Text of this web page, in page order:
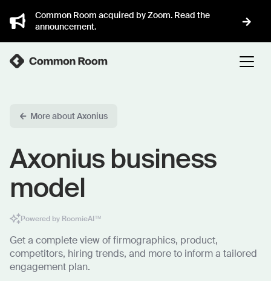
Common Room acquired by Zoom. Read the
announcement.
More about Axonius
Axonius business
model
Powered by RoomieAI™
Get a complete view of firmographics, product,
competitors, hiring trends, and more to inform a tailored
engagement plan.